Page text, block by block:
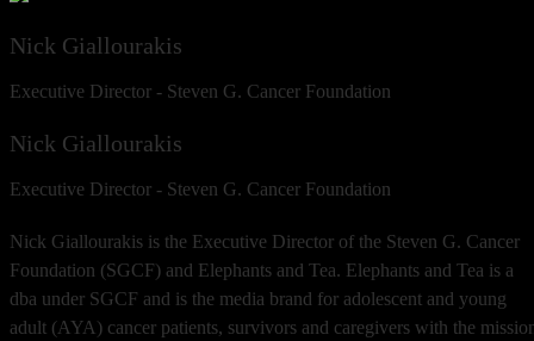
Nick Giallourakis
Executive Director - Steven G. Cancer Foundation
Nick Giallourakis
Executive Director - Steven G. Cancer Foundation
Nick Giallourakis is the Executive Director of the Steven G. Cancer
Foundation (SGCF) and Elephants and Tea. Elephants and Tea is a
dba under SGCF and is the media brand for adolescent and young
adult (AYA) cancer patients, survivors and caregivers with the